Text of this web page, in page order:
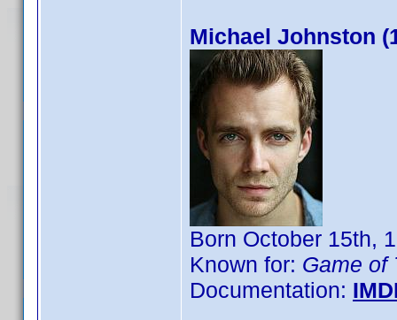
Michael Johnston
Born October 15th,
Known for: Game of
Documentation: